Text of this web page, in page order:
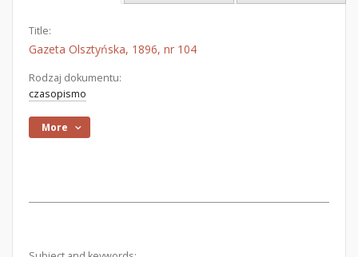
Title:
Gazeta Olsztyńska, 1896, nr 104
Rodzaj dokumentu:
czasopismo
More